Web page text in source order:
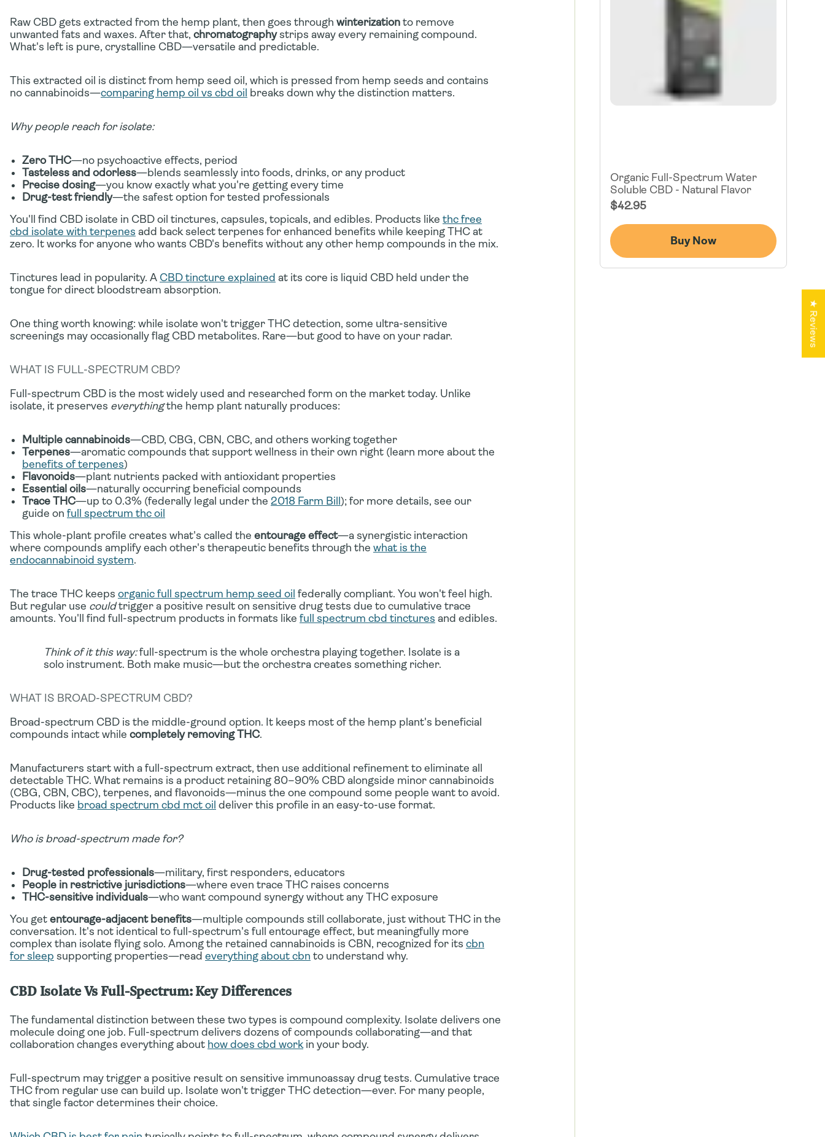
Raw CBD gets extracted from the hemp plant, then goes through winterization to remove
unwanted fats and waxes. After that, chromatographystrips away every remaining compound.
What's left is pure, crystalline CBD—versatile and predictable.
This extracted oil is distinct from hemp seed oil, which is pressed from hemp seeds and contains
no cannabinoids—comparing hemp oil vs cbd oil breaks down why the distinction matters.
Why people reach for isolate:
Zero THC—no psychoactive effects, period
Tasteless and odorless—blends seamlessly into foods, drinks, or any product
Precise dosing—you know exactly what you're getting every time
Drug-test friendly—the safest option for tested professionals
You'll find CBD isolate in CBD oil tinctures, capsules, topicals, and edibles. Products like thc free
cbd isolate with terpenes add back select terpenes for enhanced benefits while keeping THC at
zero. It works for anyone who wants CBD's benefits without any other hemp compounds in the mix.
Tinctures lead in popularity. A CBD tincture explained at its core is liquid CBD held under the
tongue for direct bloodstream absorption.
One thing worth knowing: while isolate won't trigger THC detection, some ultra-sensitive
screenings may occasionally flag CBD metabolites. Rare—but good to have on your radar.
WHAT IS FULL-SPECTRUM CBD?
Full-spectrum CBD is the most widely used and researched form on the market today. Unlike
isolate, it preserves everythingthe hemp plant naturally produces:
Multiple cannabinoids—CBD, CBG, CBN, CBC, and others working together
Terpenes—aromatic compounds that support wellness in their own right (learn more about the
benefits of terpenes)
Flavonoids—plant nutrients packed with antioxidant properties
Essential oils—naturally occurring beneficial compounds
Trace THC—up to 0.3% (federally legal under the 2018 Farm Bill); for more details, see our
guide on full spectrum thc oil
This whole-plant profile creates what's called the entourage effect—a synergistic interaction
where compounds amplify each other's therapeutic benefits through the what is the
endocannabinoid system.
The trace THC keeps organic full spectrum hemp seed oil federally compliant. You won't feel high.
But regular use couldtrigger a positive result on sensitive drug tests due to cumulative trace
amounts. You'll find full-spectrum products in formats like full spectrum cbd tinctures and edibles.
Think of it this way:full-spectrum is the whole orchestra playing together. Isolate is a
solo instrument. Both make music—but the orchestra creates something richer.
WHAT IS BROAD-SPECTRUM CBD?
Broad-spectrum CBD is the middle-ground option. It keeps most of the hemp plant's beneficial
compounds intact while completely removing THC.
Manufacturers start with a full-spectrum extract, then use additional refinement to eliminate all
detectable THC. What remains is a product retaining 80–90% CBD alongside minor cannabinoids
(CBG, CBN, CBC), terpenes, and flavonoids—minus the one compound some people want to avoid.
Products like broad spectrum cbd mct oil deliver this profile in an easy-to-use format.
Who is broad-spectrum made for?
Drug-tested professionals—military, first responders, educators
People in restrictive jurisdictions—where even trace THC raises concerns
THC-sensitive individuals—who want compound synergy without any THC exposure
You get entourage-adjacent benefits—multiple compounds still collaborate, just without THC in the
conversation. It's not identical to full-spectrum's full entourage effect, but meaningfully more
complex than isolate flying solo. Among the retained cannabinoids is CBN, recognized for its cbn
for sleep supporting properties—read everything about cbn to understand why.
CBD Isolate Vs Full-Spectrum: Key Differences
The fundamental distinction between these two types is compound complexity. Isolate delivers one
molecule doing one job. Full-spectrum delivers dozens of compounds collaborating—and that
collaboration changes everything about how does cbd work in your body.
Full-spectrum may trigger a positive result on sensitive immunoassay drug tests. Cumulative trace
THC from regular use can build up. Isolate won't trigger THC detection—ever. For many people,
that single factor determines their choice.
Organic Full-Spectrum Water
Soluble CBD - Natural Flavor
Regular
$42.95
Buy Now
★ Reviews